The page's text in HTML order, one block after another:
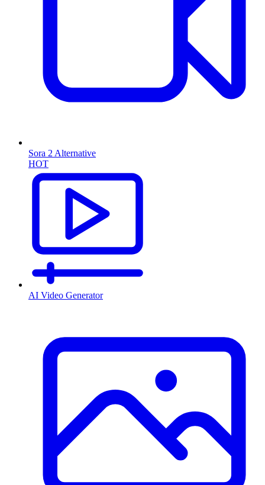
Sora 2 Alternative
HOT
AI Video Generator